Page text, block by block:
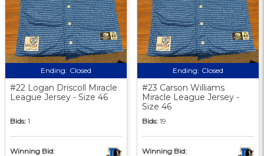
Ending: Closed
#22 Logan Driscoll Miracle
League Jersey - Size 46
Bids: 1
Winning Bid:
Ending: Closed
#23 Carson Williams
Miracle League Jersey -
Size 46
Bids: 19
Winning Bid: